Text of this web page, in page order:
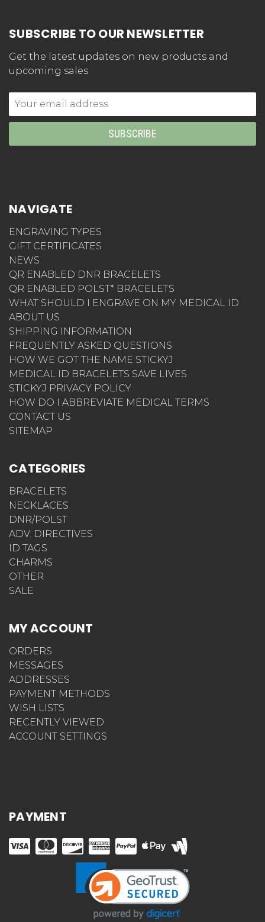
SUBSCRIBE TO OUR NEWSLETTER
Get the latest updates on new products and
upcoming sales
Email
Address
NAVIGATE
ENGRAVING TYPES
GIFT CERTIFICATES
NEWS
QR ENABLED DNR BRACELETS
QR ENABLED POLST* BRACELETS
WHAT SHOULD I ENGRAVE ON MY MEDICAL ID
ABOUT US
SHIPPING INFORMATION
FREQUENTLY ASKED QUESTIONS
HOW WE GOT THE NAME STICKYJ
MEDICAL ID BRACELETS SAVE LIVES
STICKYJ PRIVACY POLICY
HOW DO I ABBREVIATE MEDICAL TERMS
CONTACT US
SITEMAP
CATEGORIES
BRACELETS
NECKLACES
DNR/POLST
ADV. DIRECTIVES
ID TAGS
CHARMS
OTHER
SALE
MY ACCOUNT
ORDERS
MESSAGES
ADDRESSES
PAYMENT METHODS
WISH LISTS
RECENTLY VIEWED
ACCOUNT SETTINGS
PAYMENT